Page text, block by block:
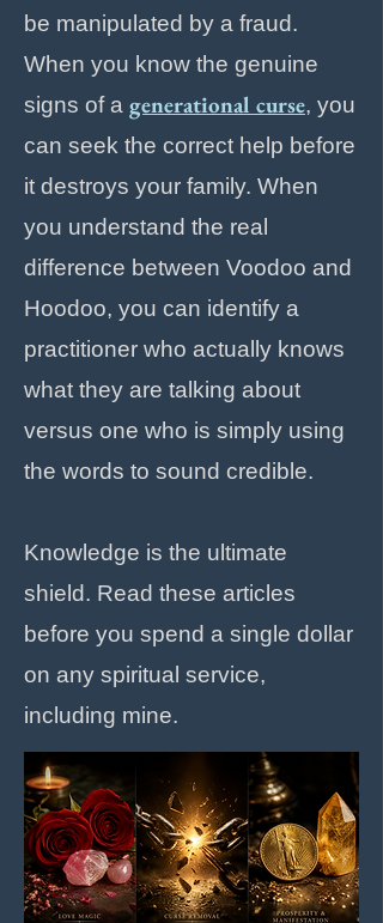
be manipulated by a fraud.
When you know the genuine
signs of a generational curse, you
can seek the correct help before
it destroys your family. When
you understand the real
difference between Voodoo and
Hoodoo, you can identify a
practitioner who actually knows
what they are talking about
versus one who is simply using
the words to sound credible.
Knowledge is the ultimate
shield. Read these articles
before you spend a single dollar
on any spiritual service,
including mine.